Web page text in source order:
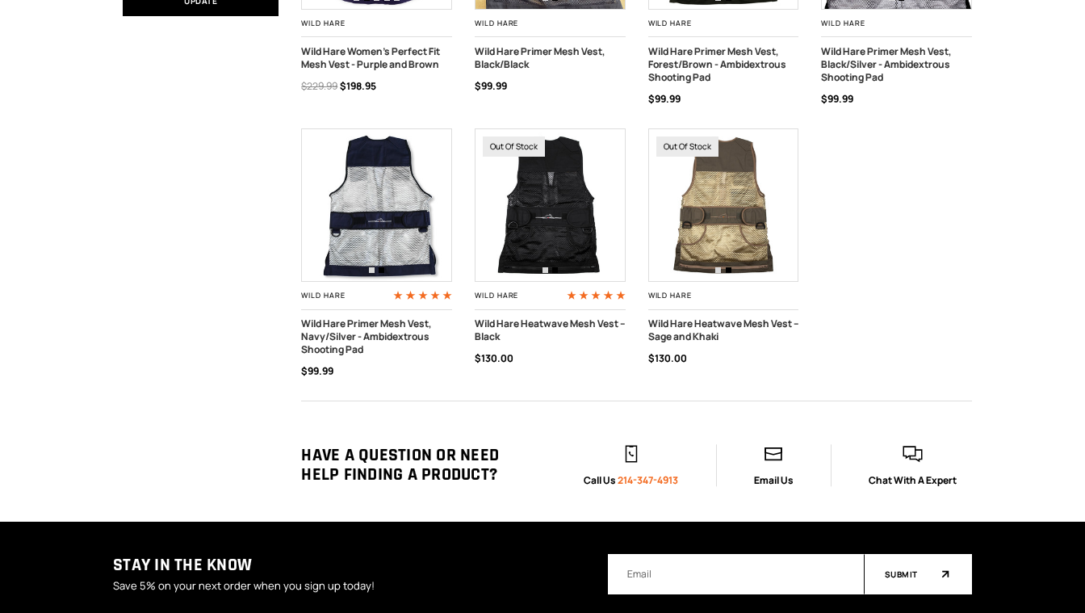
WILD HARE
Wild Hare Women's Perfect Fit
Mesh Vest - Purple and Brown
$229.99$198.95
WILD HARE
Wild Hare Primer Mesh Vest,
Black/Black
$99.99
OUT OF STOCK
WILD HARE
Wild Hare Primer Mesh Vest,
Forest/Brown - Ambidextrous
Shooting Pad
$99.99
CHOOSE OPTIONS
WILD HARE
Wild Hare Primer Mesh Vest,
Black/Silver - Ambidextrous
Shooting Pad
$99.99
CHOOSE OPTIONS
WILD HARE
Wild Hare Primer Mesh Vest,
Navy/Silver - Ambidextrous
Shooting Pad
$99.99
Out Of Stock
WILD HARE
Wild Hare Heatwave Mesh Vest --
Black
$130.00
Out Of Stock
WILD HARE
Wild Hare Heatwave Mesh Vest --
Sage and Khaki
$130.00
HAVE A QUESTION OR NEED
HELP FINDING A PRODUCT?
Call Us214-347-4913 Email Us Chat With A Expert
STAY IN THE KNOW
Save 5% on your next order when you sign up today!
Address
SUBMIT